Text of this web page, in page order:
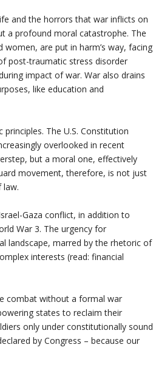
and the horrors that war inflicts on
a profound moral catastrophe. The
are put in harm’s way, facing
post-traumatic stress disorder
impact of war. War also drains
like education and
The U.S. Constitution
overlooked in recent
but a moral one, effectively
movement, therefore, is not just
law.
Gaza conflict, in addition to
War 3. The urgency for
landscape, marred by the rhetoric of
interests (read: financial
combat without a formal war
states to reclaim their
only under constitutionally sound
by Congress – because our